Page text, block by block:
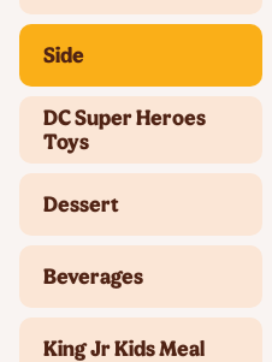
Side
DC Super Heroes
Toys
Dessert
Beverages
King Jr Kids Meal